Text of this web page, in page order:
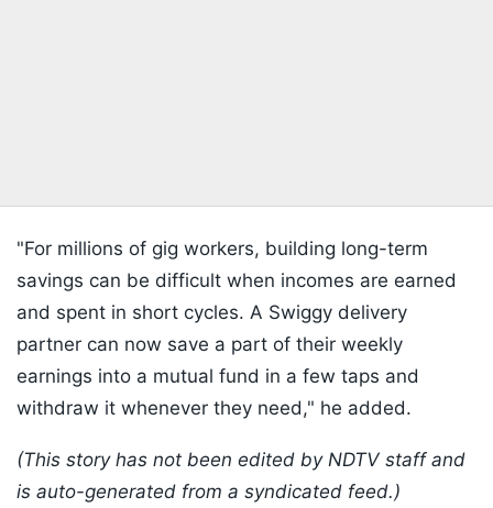
"For millions of gig workers, building long-term
savings can be difficult when incomes are earned
and spent in short cycles. A Swiggy delivery
partner can now save a part of their weekly
earnings into a mutual fund in a few taps and
withdraw it whenever they need," he added.
(This story has not been edited by NDTV staff and
is auto-generated from a syndicated feed.)